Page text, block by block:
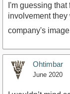
I'm guessing
involvement
company's
Ohtimbar
June 2020